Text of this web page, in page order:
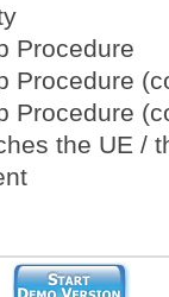
Procedure
Procedure
Procedure
the UE /